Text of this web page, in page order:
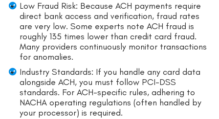
Low Fraud Risk: Because ACH payments require
direct bank access and verification, fraud rates
are very low. Some experts note ACH fraud is
roughly 135 times lower than credit card fraud.
Many providers continuously monitor transactions
for anomalies.
Industry Standards: If you handle any card data
alongside ACH, you must follow PCI-DSS
standards. For ACH-specific rules, adhering to
NACHA operating regulations (often handled by
your processor) is required.